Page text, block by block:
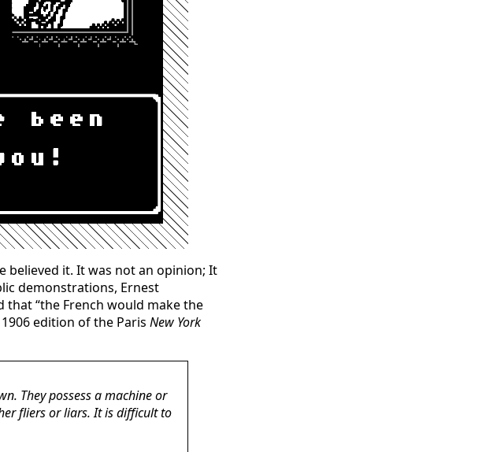
believed it. It was not an opinion; It
demonstrations, Ernest
that “the French would make the
edition of the Paris New York
They possess a machine or
fliers or liars. It is difficult to